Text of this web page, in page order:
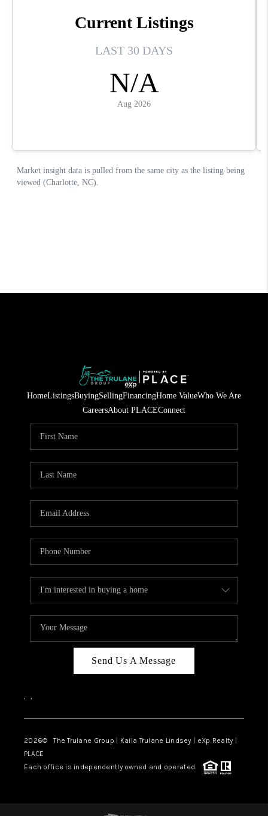
HomeListingsBuyingSellingFinancingHome ValueWho We Are
CareersAbout PLACEConnect
Send Us A Message
, ,
2026© The Trulane Group | Kaila Trulane Lindsey | eXp Realty |
PLACE
Each office is independently owned and operated.